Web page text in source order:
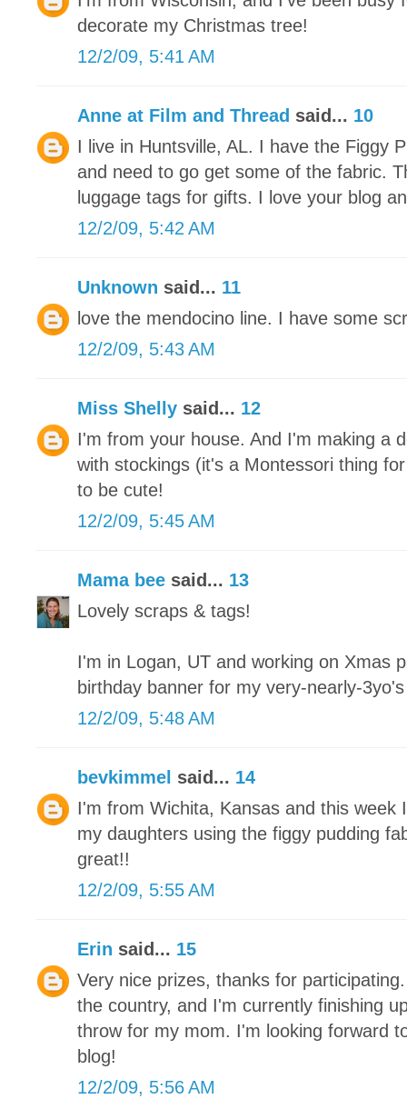
decorate my Christmas tree!
12/2/09, 5:41 AM
Anne at Film and Thread said... 10
I live in Huntsville, AL. I have the Figgy
and need to go get some of the fabric.
luggage tags for gifts. I love your blog
12/2/09, 5:42 AM
Unknown said... 11
love the mendocino line. I have some
12/2/09, 5:43 AM
Miss Shelly said... 12
I'm from your house. And I'm making a
with stockings (it's a Montessori thing
to be cute!
12/2/09, 5:45 AM
Mama bee said... 13
Lovely scraps & tags!
I'm in Logan, UT and working on Xmas
birthday banner for my very-nearly-
12/2/09, 5:48 AM
bevkimmel said... 14
I'm from Wichita, Kansas and this week
my daughters using the figgy pudding
great!!
12/2/09, 5:55 AM
Erin said... 15
Very nice prizes, thanks for
the country, and I'm currently finishing
throw for my mom. I'm looking forward
blog!
12/2/09, 5:56 AM